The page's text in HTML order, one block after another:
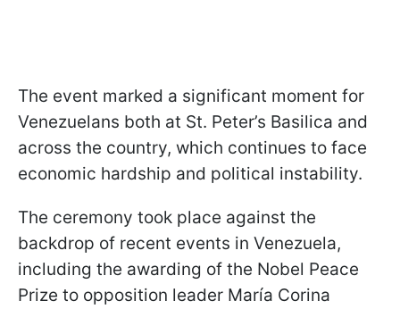
The event marked a significant moment for
Venezuelans both at St. Peter’s Basilica and
across the country, which continues to face
economic hardship and political instability.
The ceremony took place against the
backdrop of recent events in Venezuela,
including the awarding of the Nobel Peace
Prize to opposition leader María Corina